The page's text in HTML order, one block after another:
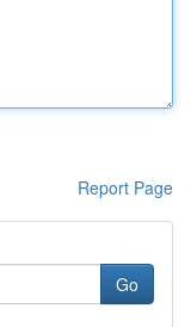
Report Page
Go